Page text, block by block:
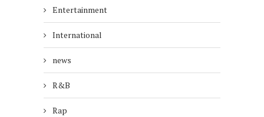
Entertainment
International
news
R&B
Rap